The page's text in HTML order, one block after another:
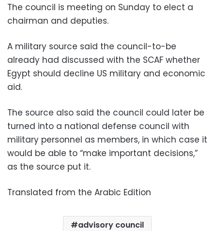
The council is meeting on Sunday to elect a
chairman and deputies.
A military source said the council-to-be
already had discussed with the SCAF whether
Egypt should decline US military and economic
aid.
The source also said the council could later be
turned into a national defense council with
military personnel as members, in which case it
would be able to “make important decisions,”
as the source put it.
Translated from the Arabic Edition
advisory council